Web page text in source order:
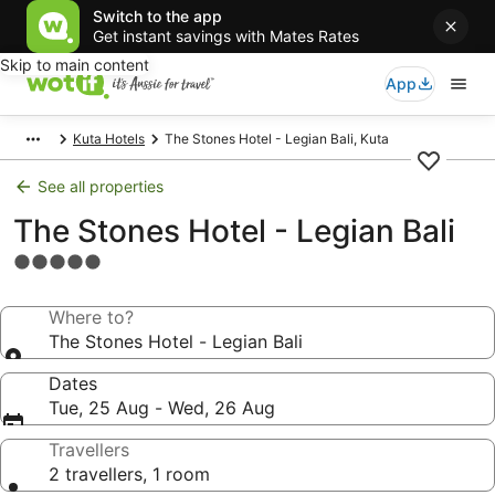
Switch to the app
Get instant savings with Mates Rates
Skip to main content
App
Kuta Hotels The Stones Hotel - Legian Bali, Kuta
See all properties
The Stones Hotel - Legian Bali
5.0
propertyWhere to?
The Stones Hotel - Legian Bali
Dates
Tue, 25 Aug - Wed, 26 Aug
Travellers
2 travellers, 1 room